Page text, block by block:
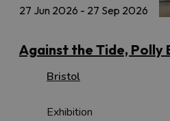
27 Jun 2026 - 27 Sep 2026
Against the Tide, Polly
Bristol
Exhibition